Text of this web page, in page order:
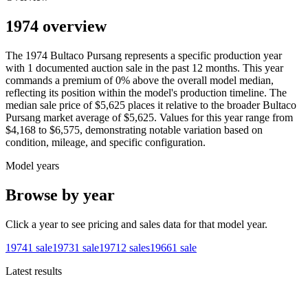
1974 overview
The 1974 Bultaco Pursang represents a specific production year
with 1 documented auction sale in the past 12 months. This year
commands a premium of 0% above the overall model median,
reflecting its position within the model's production timeline. The
median sale price of $5,625 places it relative to the broader Bultaco
Pursang market average of $5,625. Values for this year range from
$4,168 to $6,575, demonstrating notable variation based on
condition, mileage, and specific configuration.
Model years
Browse by year
Click a year to see pricing and sales data for that model year.
19741 sale19731 sale1971 2 sales19661 sale
Latest results